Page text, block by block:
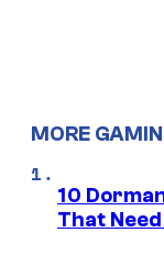
MORE
10
That